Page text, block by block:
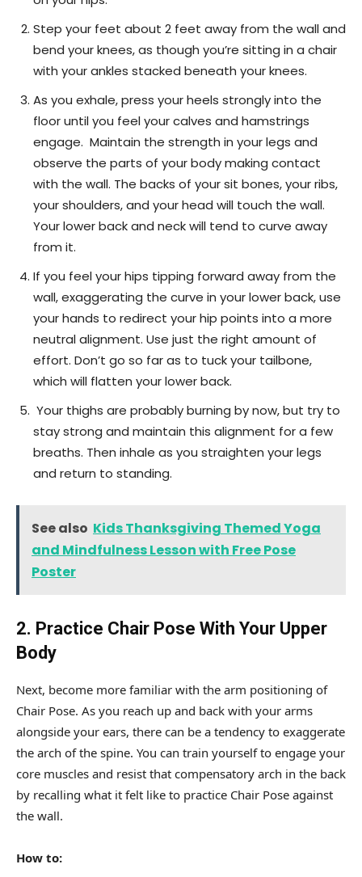
Step your feet about 2 feet away from the wall and
bend your knees, as though you’re sitting in a chair
with your ankles stacked beneath your knees.
As you exhale, press your heels strongly into the
floor until you feel your calves and hamstrings
engage. Maintain the strength in your legs and
observe the parts of your body making contact
with the wall. The backs of your sit bones, your ribs,
your shoulders, and your head will touch the wall.
Your lower back and neck will tend to curve away
from it.
If you feel your hips tipping forward away from the
wall, exaggerating the curve in your lower back, use
your hands to redirect your hip points into a more
neutral alignment. Use just the right amount of
effort. Don’t go so far as to tuck your tailbone,
which will flatten your lower back.
Your thighs are probably burning by now, but try to
stay strong and maintain this alignment for a few
breaths. Then inhale as you straighten your legs
and return to standing.
See also Kids Thanksgiving Themed Yoga
and Mindfulness Lesson with Free Pose
Poster
2. Practice Chair Pose With Your Upper
Body
Next, become more familiar with the arm positioning of
Chair Pose. As you reach up and back with your arms
alongside your ears, there can be a tendency to exaggerate
the arch of the spine. You can train yourself to engage your
core muscles and resist that compensatory arch in the back
by recalling what it felt like to practice Chair Pose against
the wall.
How to: